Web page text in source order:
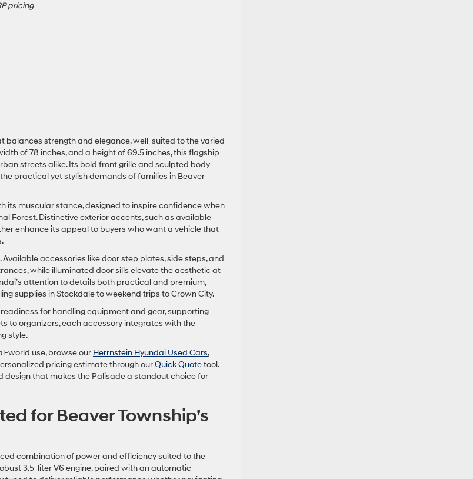
pricing
balances strength and elegance, well-suited to the varied
of 78 inches, and a height of 69.5 inches, this flagship
streets alike. Its bold front grille and sculpted body
practical yet stylish demands of families in Beaver
its muscular stance, designed to inspire confidence when
Forest. Distinctive exterior accents, such as available
enhance its appeal to buyers who want a vehicle that
accessories like door step plates, side steps, and
while illuminated door sills elevate the aesthetic at
attention to details both practical and premium,
supplies in Stockdale to weekend trips to Crown City.
for handling equipment and gear, supporting
to organizers, each accessory integrates with the
style.
world use, browse our Herrnstein Hyundai Used Cars,
pricing estimate through ourQuick Quotetool.
that makes the Palisade a standout choice for
for Beaver Township’s
combination of power and efficiency suited to the
3.5-liter V6 engine, paired with an automatic